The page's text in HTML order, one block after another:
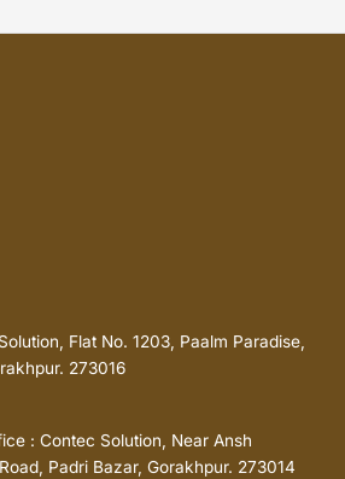
Flat No. 1203, Paalm Paradise,
273016
: Contec Solution, Near Ansh
Padri Bazar, Gorakhpur. 273014